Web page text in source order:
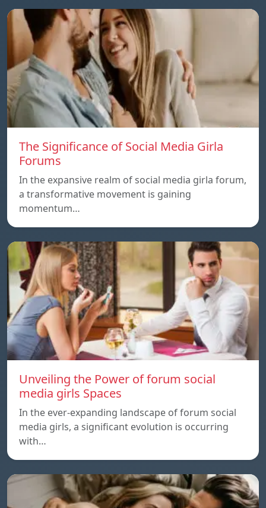
The Significance of Social Media Girla
Forums
In the expansive realm of social media girla forum,
a transformative movement is gaining
momentum…
Unveiling the Power of forum social
media girls Spaces
In the ever-expanding landscape of forum social
media girls, a significant evolution is occurring
with…